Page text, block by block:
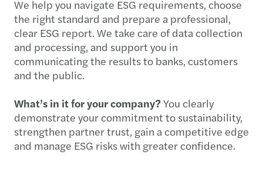
We help you navigate ESG requirements, choose
the right standard and prepare a professional,
clear ESG report. We take care of data collection
and processing, and support you in
communicating the results to banks, customers
and the public.
What’s in it for your company?You clearly
demonstrate your commitment to sustainability,
strengthen partner trust, gain a competitive edge
and manage ESG risks with greater confidence.